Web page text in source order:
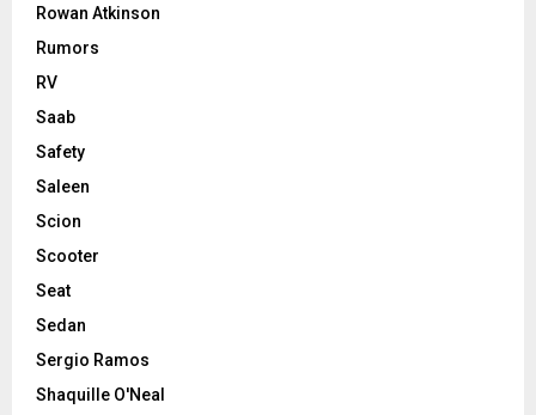
Rowan Atkinson
Rumors
RV
Saab
Safety
Saleen
Scion
Scooter
Seat
Sedan
Sergio Ramos
Shaquille O'Neal